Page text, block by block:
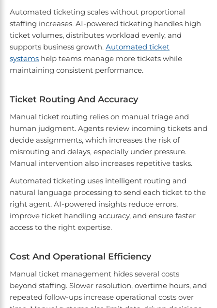
Automated ticketing scales without proportional
staffing increases. AI-powered ticketing handles high
ticket volumes, distributes workload evenly, and
supports business growth. Automated ticket
systems help teams manage more tickets while
maintaining consistent performance.
Ticket Routing And Accuracy
Manual ticket routing relies on manual triage and
human judgment. Agents review incoming tickets and
decide assignments, which increases the risk of
misrouting and delays, especially under pressure.
Manual intervention also increases repetitive tasks.
Automated ticketing uses intelligent routing and
natural language processing to send each ticket to the
right agent. AI-powered insights reduce errors,
improve ticket handling accuracy, and ensure faster
access to the right expertise.
Cost And Operational Efficiency
Manual ticket management hides several costs
beyond staffing. Slower resolution, overtime hours, and
repeated follow-ups increase operational costs over